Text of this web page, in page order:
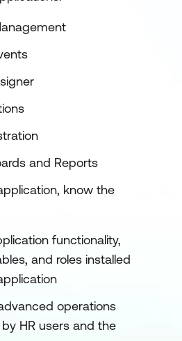
and Reports
know the
functionality,
and roles installed
operations
HR users and the